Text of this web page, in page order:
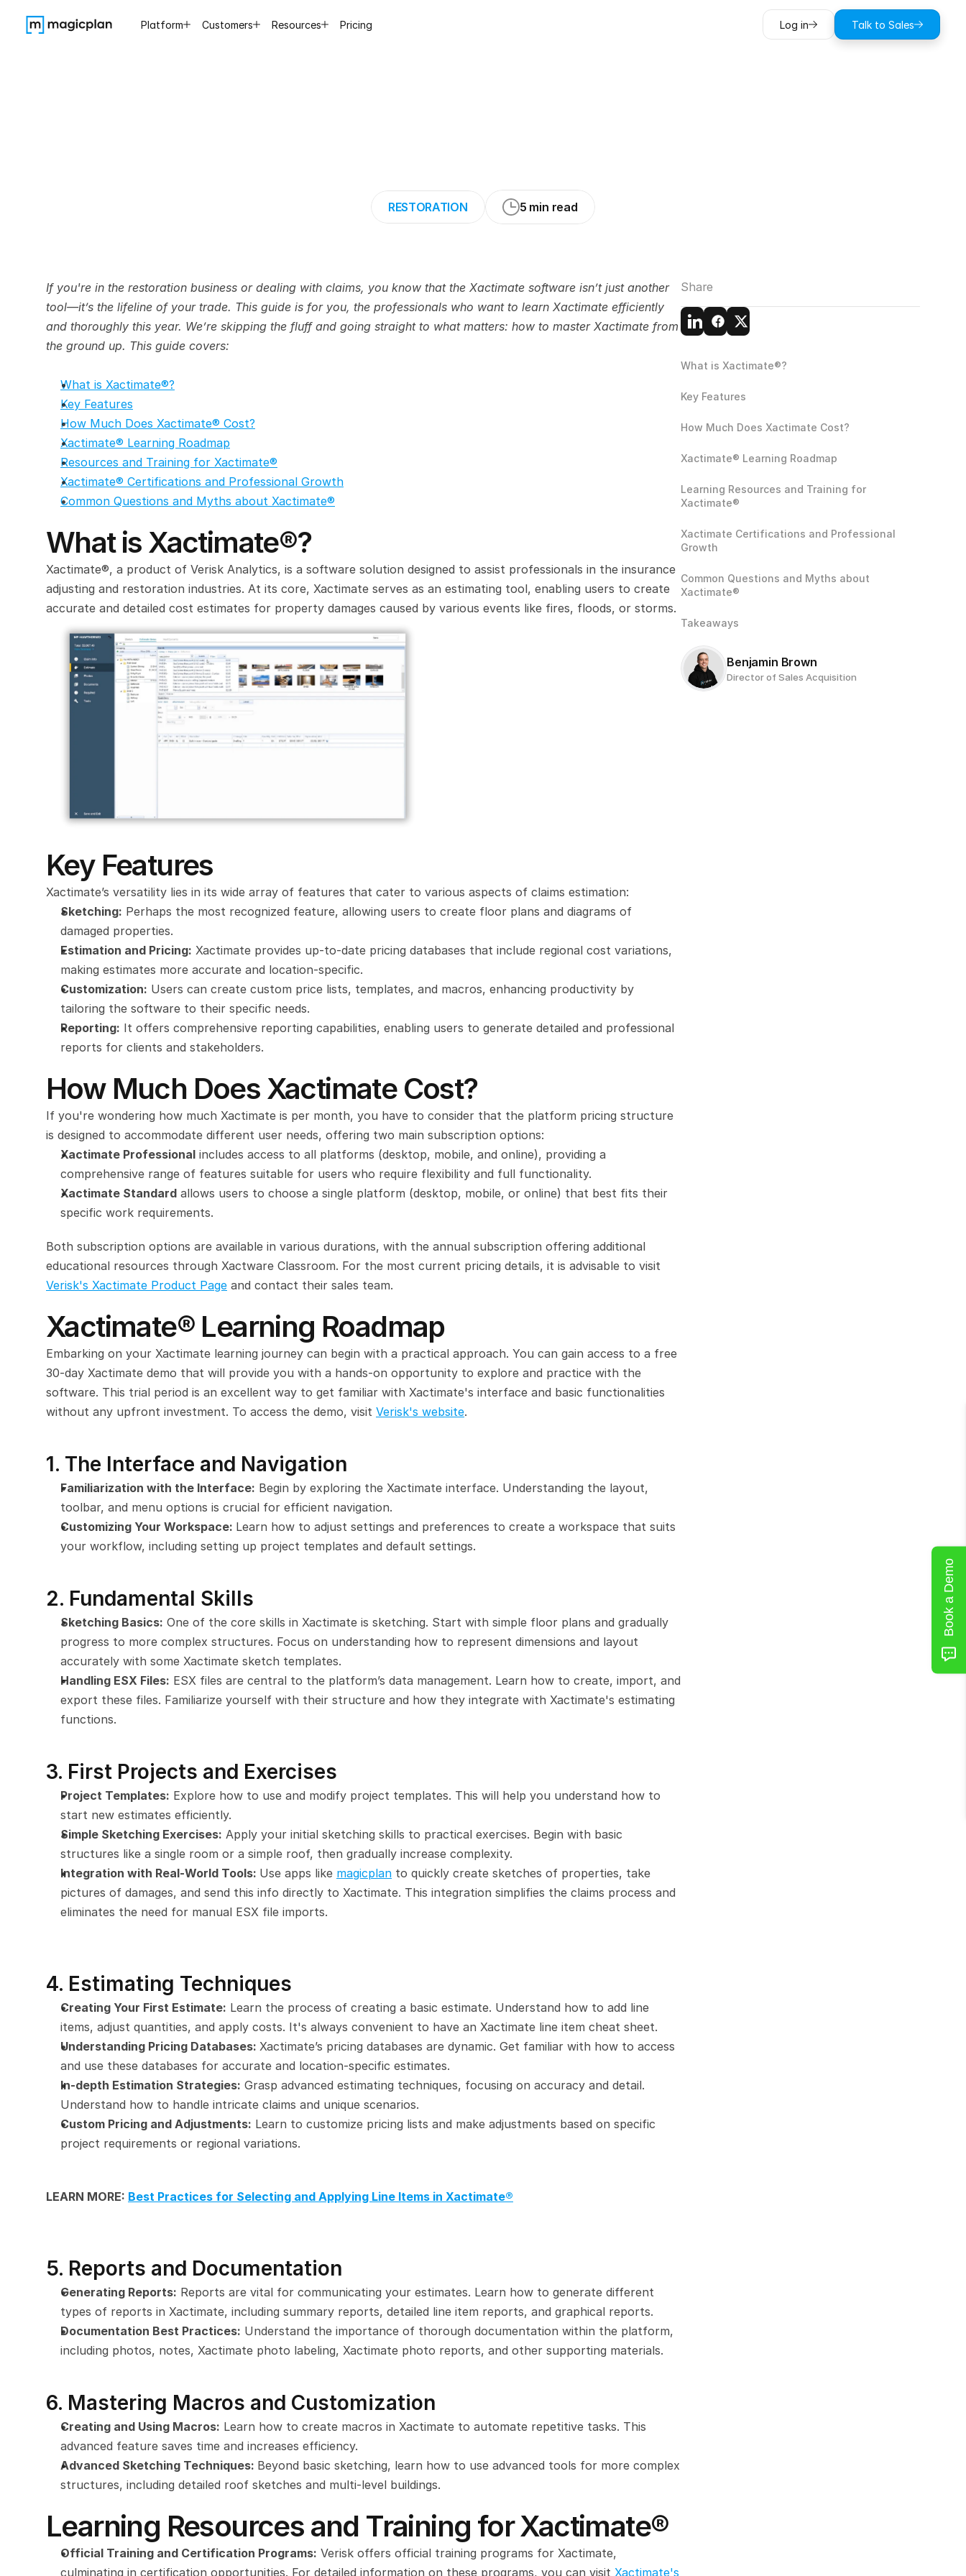
RESTORATION 5 min read
If you're in the restoration business or dealing with claims, you know that the Xactimate software isn’t just another
tool—it’s the lifeline of your trade. This guide is for you, the professionals who want to learn Xactimate efficiently
and thoroughly this year. We’re skipping the fluff and going straight to what matters: how to master Xactimate from
the ground up. This guide covers:
What is Xactimate®?
Key Features
How Much Does Xactimate® Cost?
Xactimate® Learning Roadmap
Resources and Training for Xactimate®
Xactimate® Certifications and Professional Growth
Common Questions and Myths about Xactimate®
What is Xactimate®?
Xactimate®, a product of Verisk Analytics, is a software solution designed to assist professionals in the insurance
adjusting and restoration industries. At its core, Xactimate serves as an estimating tool, enabling users to create
accurate and detailed cost estimates for property damages caused by various events like fires, floods, or storms.
Key Features
Xactimate’s versatility lies in its wide array of features that cater to various aspects of claims estimation:
Sketching: Perhaps the most recognized feature, allowing users to create floor plans and diagrams of
damaged properties.
Estimation and Pricing: Xactimate provides up-to-date pricing databases that include regional cost variations,
making estimates more accurate and location-specific.
Customization: Users can create custom price lists, templates, and macros, enhancing productivity by
tailoring the software to their specific needs.
Reporting: It offers comprehensive reporting capabilities, enabling users to generate detailed and professional
reports for clients and stakeholders.
How Much Does Xactimate Cost?
If you're wondering how much Xactimate is per month, you have to consider that the platform pricing structure
is designed to accommodate different user needs, offering two main subscription options:
Xactimate Professional includes access to all platforms (desktop, mobile, and online), providing a
comprehensive range of features suitable for users who require flexibility and full functionality.
Xactimate Standard allows users to choose a single platform (desktop, mobile, or online) that best fits their
specific work requirements.
Both subscription options are available in various durations, with the annual subscription offering additional
Verisk's Xactimate Product Page and contact their sales team.
Xactimate® Learning Roadmap
Embarking on your Xactimate learning journey can begin with a practical approach. You can gain access to a free
30-day Xactimate demo that will provide you with a hands-on opportunity to explore and practice with the
software. This trial period is an excellent way to get familiar with Xactimate's interface and basic functionalities
without any upfront investment. To access the demo, visit Verisk's website.
1. The Interface and Navigation
Familiarization with the Interface: Begin by exploring the Xactimate interface. Understanding the layout,
toolbar, and menu options is crucial for efficient navigation.
Customizing Your Workspace: Learn how to adjust settings and preferences to create a workspace that suits
your workflow, including setting up project templates and default settings.
2. Fundamental Skills
Sketching Basics: One of the core skills in Xactimate is sketching. Start with simple floor plans and gradually
progress to more complex structures. Focus on understanding how to represent dimensions and layout
accurately with some Xactimate sketch templates.
Handling ESX Files: ESX files are central to the platform’s data management. Learn how to create, import, and
export these files. Familiarize yourself with their structure and how they integrate with Xactimate's estimating
functions.
3. First Projects and Exercises
Project Templates: Explore how to use and modify project templates. This will help you understand how to
start new estimates efficiently.
Simple Sketching Exercises: Apply your initial sketching skills to practical exercises. Begin with basic
structures like a single room or a simple roof, then gradually increase complexity.
Integration with Real-World Tools: Use apps like magicplan to quickly create sketches of properties, take
pictures of damages, and send this info directly to Xactimate. This integration simplifies the claims process and
eliminates the need for manual ESX file imports.
4. Estimating Techniques
Creating Your First Estimate: Learn the process of creating a basic estimate. Understand how to add line
items, adjust quantities, and apply costs. It's always convenient to have an Xactimate line item cheat sheet.
Understanding Pricing Databases: Xactimate’s pricing databases are dynamic. Get familiar with how to access
and use these databases for accurate and location-specific estimates.
In-depth Estimation Strategies: Grasp advanced estimating techniques, focusing on accuracy and detail.
Understand how to handle intricate claims and unique scenarios.
Custom Pricing and Adjustments: Learn to customize pricing lists and make adjustments based on specific
project requirements or regional variations.
LEARN MORE: Best Practices for Selecting and Applying Line Items in Xactimate®
5. Reports and Documentation
Generating Reports: Reports are vital for communicating your estimates. Learn how to generate different
types of reports in Xactimate, including summary reports, detailed line item reports, and graphical reports.
Documentation Best Practices: Understand the importance of thorough documentation within the platform,
including photos, notes, Xactimate photo labeling, Xactimate photo reports, and other supporting materials.
6. Mastering Macros and Customization
Creating and Using Macros: Learn how to create macros in Xactimate to automate repetitive tasks. This
advanced feature saves time and increases efficiency.
Advanced Sketching Techniques: Beyond basic sketching, learn how to use advanced tools for more complex
structures, including detailed roof sketches and multi-level buildings.
Learning Resources and Training for Xactimate®
Official Training and Certification Programs: Verisk offers official training programs for Xactimate,
culminating in certification opportunities. For detailed information on these programs, you can visit Xactimate's
Share
What is Xactimate®?
Key Features
How Much Does Xactimate Cost?
Xactimate® Learning Roadmap
Learning Resources and Training for
Xactimate®
Xactimate Certifications and Professional
Growth
Common Questions and Myths about
Xactimate®
Takeaways
Benjamin Brown
Director of Sales Acquisition
Platform Customers Resources Pricing Log in Talk to Sales
Book a Demo